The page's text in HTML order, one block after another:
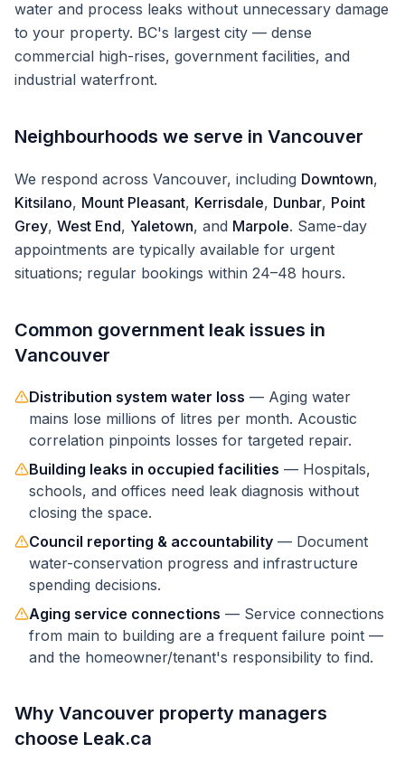
water and process leaks without unnecessary damage
to your property. BC's largest city — dense
commercial high-rises, government facilities, and
industrial waterfront.
Neighbourhoods we serve in Vancouver
We respond across Vancouver, including Downtown,
Kitsilano, Mount Pleasant, Kerrisdale, Dunbar, Point
Grey, West End, Yaletown, and Marpole. Same-day
appointments are typically available for urgent
situations; regular bookings within 24–48 hours.
Common government leak issues in
Vancouver
Distribution system water loss — Aging water
mains lose millions of litres per month. Acoustic
correlation pinpoints losses for targeted repair.
Building leaks in occupied facilities — Hospitals,
schools, and offices need leak diagnosis without
closing the space.
Council reporting & accountability — Document
water-conservation progress and infrastructure
spending decisions.
Aging service connections — Service connections
from main to building are a frequent failure point —
and the homeowner/tenant's responsibility to find.
Why Vancouver property managers
choose Leak.ca